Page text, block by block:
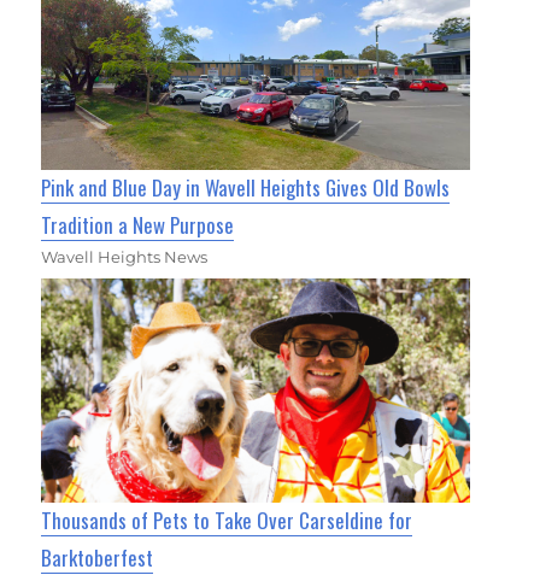
Pink and Blue Day in Wavell Heights Gives Old Bowls
Tradition a New Purpose
Wavell Heights News
Thousands of Pets to Take Over Carseldine for
Barktoberfest